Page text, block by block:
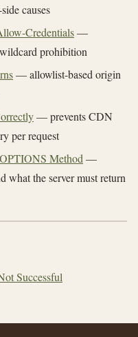
causes
Credentials—
prohibition
— allowlist-based origin
— prevents CDN
per request
Method —
what the server must return
Successful